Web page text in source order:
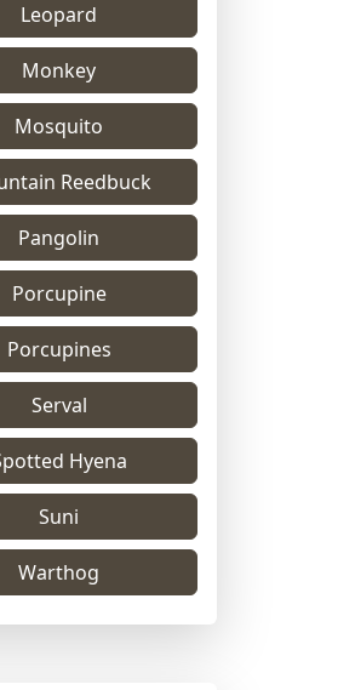
Leopard
Monkey
Mosquito
Reedbuck
Pangolin
Porcupine
Porcupines
Serval
Hyena
Suni
Warthog